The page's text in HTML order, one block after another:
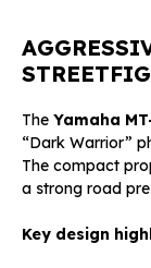
The Yamaha
“Dark Warrior”
The compact
a strong road
Key design